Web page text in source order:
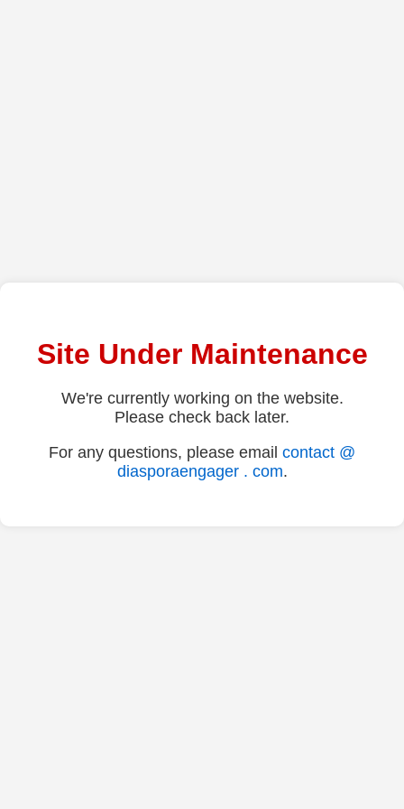
Site Under Maintenance
We're currently working on the website.
Please check back later.
For any questions, please email contact @
diasporaengager . com.